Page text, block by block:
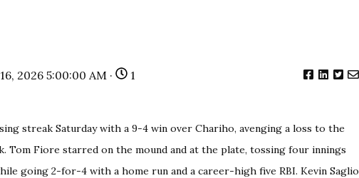
2026 5:00:00 AM · 1
streak Saturday with a 9-4 win over Chariho, avenging a loss to the
Tom Fiore starred on the mound and at the plate, tossing four innings
going 2-for-4 with a home run and a career-high five RBI. Kevin Saglio